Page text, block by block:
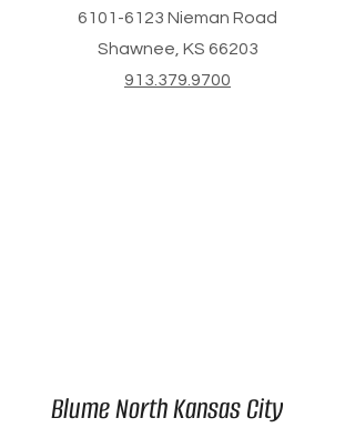
6101-6123 Nieman Road
Shawnee, KS 66203
913.379.9700
Blume North Kansas City